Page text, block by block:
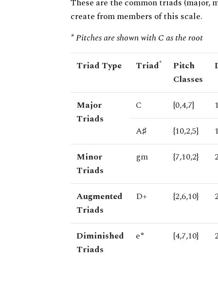
These are the common triads (major,
create from members of this scale.
* Pitches are shown with C as the root
Triad Type Triad*
Pitch
Classes
Major
Triads
C {0,4,7}
A♯
{10,2,5}
Minor
Triads
gm {7,10,2}
Augmented
Triads
D+ {2,6,10}
Diminished
Triads
e° {4,7,10}